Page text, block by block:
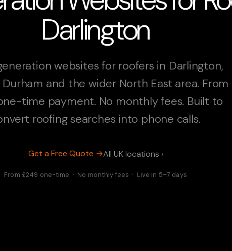
Darlington
websites for roofers in Darlington,
and the wider North East area. From
time payment. No monthly fees. Built to
roofing searches into phone calls.
Get a Free Quote →All UK locations ›
From £249 one-time · No monthly fees · Live in 5–7 days